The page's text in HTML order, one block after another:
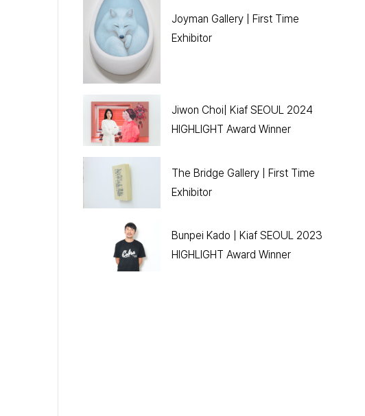
Joyman Gallery | First Time
Exhibitor
Jiwon Choi| Kiaf SEOUL 2024
HIGHLIGHT Award Winner
The Bridge Gallery | First Time
Exhibitor
Bunpei Kado | Kiaf SEOUL 2023
HIGHLIGHT Award Winner